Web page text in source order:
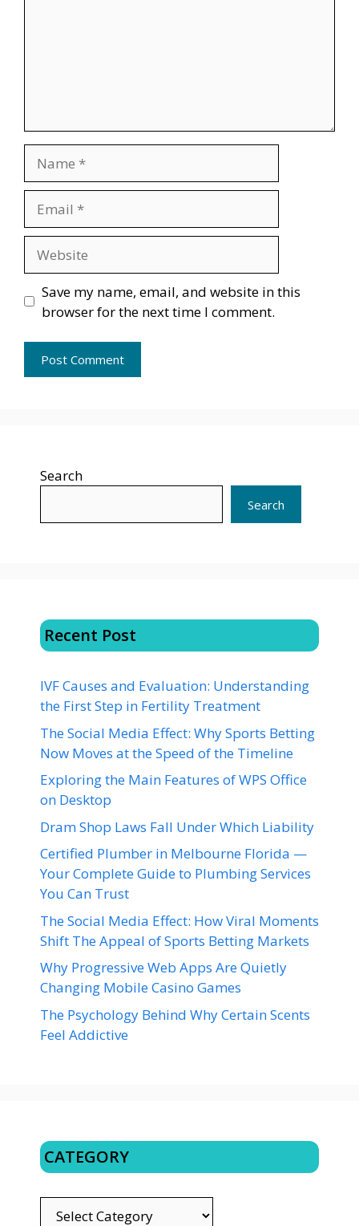
Save my name, email, and website in this
browser for the next time I comment.
Search
Search
Recent Post
IVF Causes and Evaluation: Understanding
the First Step in Fertility Treatment
The Social Media Effect: Why Sports Betting
Now Moves at the Speed of the Timeline
Exploring the Main Features of WPS Office
on Desktop
Dram Shop Laws Fall Under Which Liability
Certified Plumber in Melbourne Florida —
Your Complete Guide to Plumbing Services
You Can Trust
The Social Media Effect: How Viral Moments
Shift The Appeal of Sports Betting Markets
Why Progressive Web Apps Are Quietly
Changing Mobile Casino Games
The Psychology Behind Why Certain Scents
Feel Addictive
CATEGORY